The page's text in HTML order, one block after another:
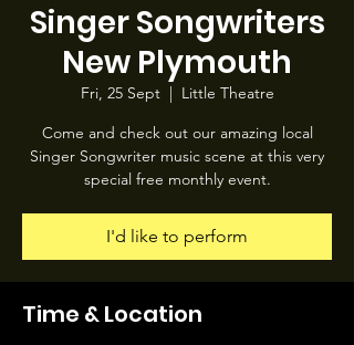
Singer Songwriters
New Plymouth
Fri, 25 Sept
  |
Little Theatre
Come and check out our amazing local
Singer Songwriter music scene at this very
special free monthly event.
I'd like to perform
Time & Location